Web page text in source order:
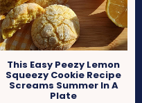
This Easy Peezy Lemon
Squeezy Cookie Recipe
Screams Summer In A
Plate